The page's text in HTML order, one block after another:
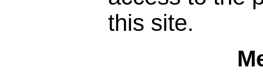
this site.